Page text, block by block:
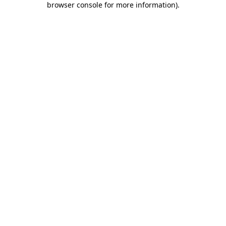
browser console for more information).